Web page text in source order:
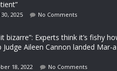
2025 No Comments
bizarre”: Experts think it’s fishy
Judge Aileen Cannon landed Mar-
18, 2022 No Comments